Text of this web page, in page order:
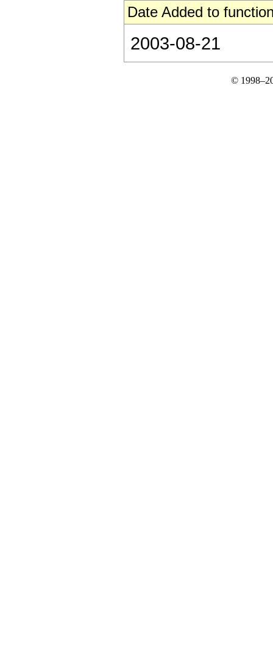
Date Added to
2003-08-21